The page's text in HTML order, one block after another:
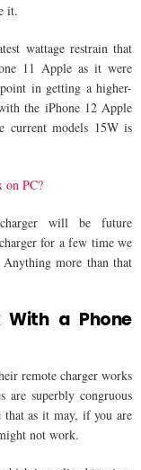
it.
wattage restrain that
11 Apple as it were
in getting a higher-
the iPhone 12 Apple
current models 15W is
on PC?
will be future
for a few time we
Anything more than that
With a Phone
remote charger works
are superbly congruous
as it may, if you are
not work.